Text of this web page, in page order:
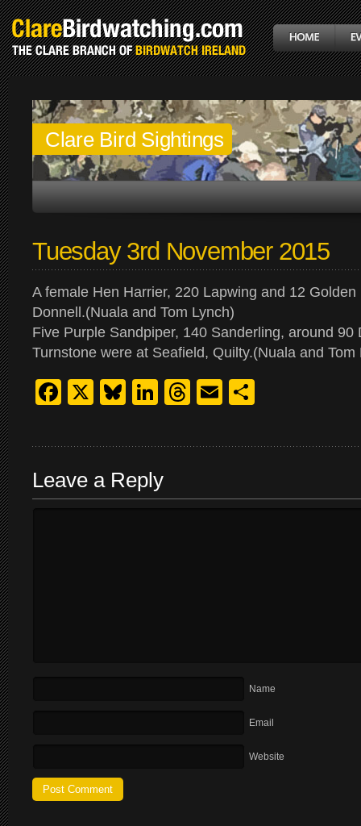
Clare Bird Sightings
Tuesday 3rd November 2015
A female Hen Harrier, 220 Lapwing and 12
Donnell.(Nuala and Tom Lynch)
Five Purple Sandpiper, 140 Sanderling, around 90
Turnstone were at Seafield, Quilty.(Nuala and Tom
Facebook
X Bluesky
LinkedIn
Threads
Email
Leave a Reply
Name
Email
Website